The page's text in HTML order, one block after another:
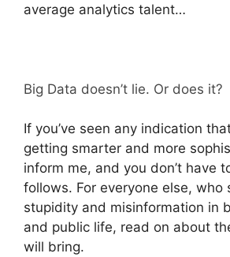
average analytics talent…
Big Data doesn’t lie. Or does it?
If you’ve seen any indication
getting smarter and more
inform me, and you don’t have
follows. For everyone else, who
stupidity and misinformation in
and public life, read on about
will bring.